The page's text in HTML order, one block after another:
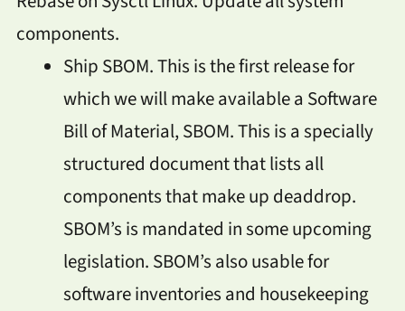
components.
Ship SBOM. This is the first release for
which we will make available a Software
Bill of Material, SBOM. This is a specially
structured document that lists all
components that make up deaddrop.
SBOM’s is mandated in some upcoming
legislation. SBOM’s also usable for
software inventories and housekeeping